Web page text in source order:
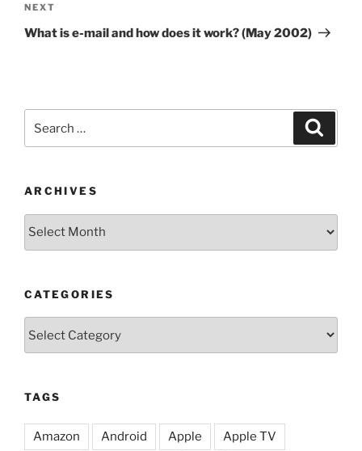
Next
Post
NEXT
What is e-mail and how does it work? (May 2002)
for:
ARCHIVES
Archives
CATEGORIES
TAGS
Amazon Android Apple Apple TV